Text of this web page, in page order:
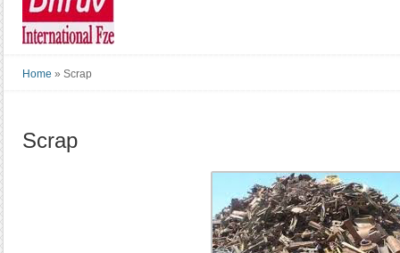
Home » Scrap
Scrap